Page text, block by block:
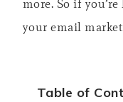
more. So if
your email
Table of